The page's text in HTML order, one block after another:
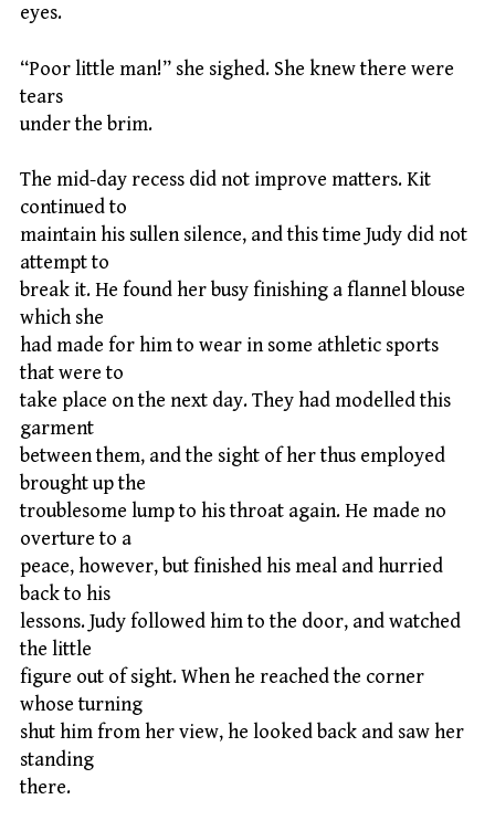
eyes.
“Poor little man!” she sighed. She knew there were
tears
under the brim.
The mid-day recess did not improve matters. Kit
continued to
maintain his sullen silence, and this time Judy did not
attempt to
break it. He found her busy finishing a flannel blouse
which she
had made for him to wear in some athletic sports
that were to
take place on the next day. They had modelled this
garment
between them, and the sight of her thus employed
brought up the
troublesome lump to his throat again. He made no
overture to a
peace, however, but finished his meal and hurried
back to his
lessons. Judy followed him to the door, and watched
the little
figure out of sight. When he reached the corner
whose turning
shut him from her view, he looked back and saw her
standing
there.